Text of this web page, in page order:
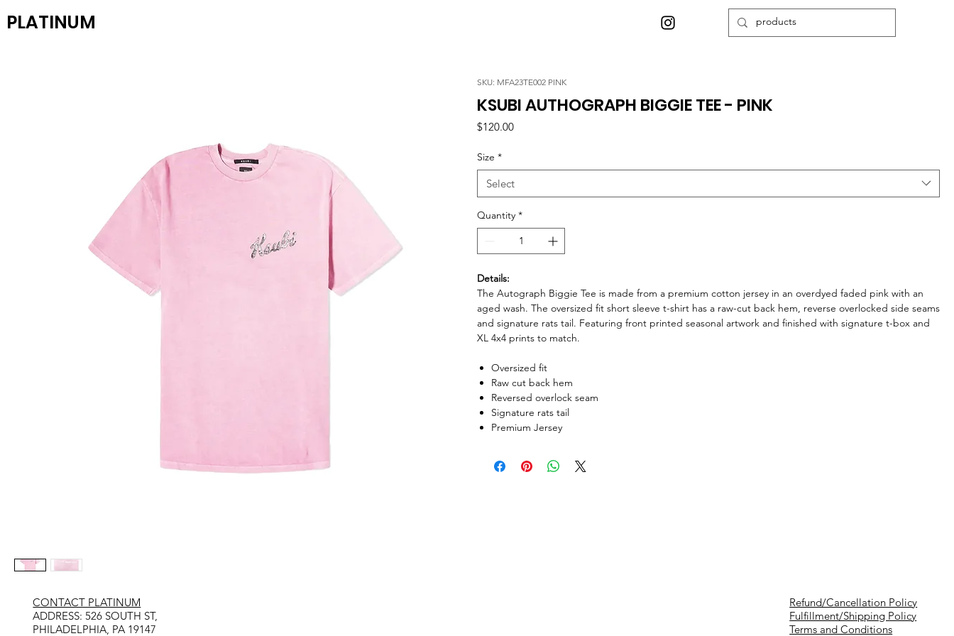
PLATINUM
SKU: MFA23TE002 PINK
KSUBI AUTHOGRAPH BIGGIE TEE - PINK
$120.00Price
Size *
Select
Quantity *
Details:
The Autograph Biggie Tee is made from a premium cotton jersey in an overdyed faded pink with an
aged wash. The oversized fit short sleeve t-shirt has a raw-cut back hem, reverse overlocked side seams
and signature rats tail. Featuring front printed seasonal artwork and finished with signature t-box and
XL 4x4 prints to match.
Oversized fit
Raw cut back hem
Reversed overlock seam
Signature rats tail
Premium Jersey
Refund/Cancellation Policy
Fulfillment/Shipping Policy
Terms and Conditions
CONTACT PLATINUM
​ADDRESS: 526 SOUTH ST,
PHILADELPHIA, PA 19147